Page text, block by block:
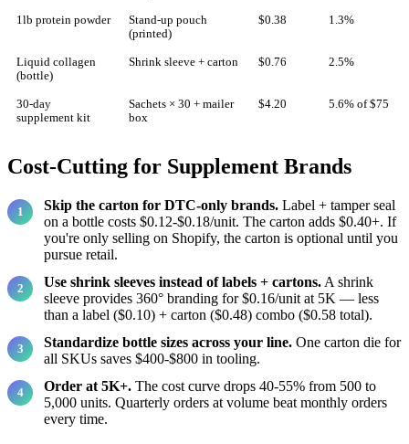
1lb protein powder
Stand-up pouch
(printed)
$0.38 1.3%
Liquid collagen
(bottle)
Shrink sleeve + carton $0.76 2.5%
30-day
supplement kit
Sachets × 30 + mailer
box
$4.20 5.6% of $75
Cost-Cutting for Supplement Brands
Skip the carton for DTC-only brands. Label + tamper seal
on a bottle costs $0.12-$0.18/unit. The carton adds $0.40+. If
you're only selling on Shopify, the carton is optional until you
pursue retail.
Use shrink sleeves instead of labels + cartons. A shrink
sleeve provides 360° branding for $0.16/unit at 5K — less
than a label ($0.10) + carton ($0.48) combo ($0.58 total).
Standardize bottle sizes across your line. One carton die for
all SKUs saves $400-$800 in tooling.
Order at 5K+. The cost curve drops 40-55% from 500 to
5,000 units. Quarterly orders at volume beat monthly orders
every time.